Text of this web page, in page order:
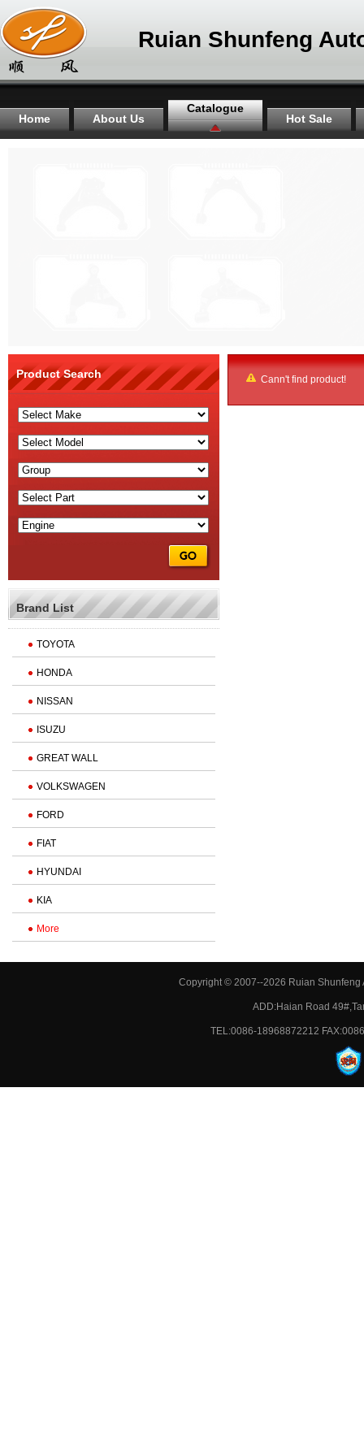
Ruian Shunfeng
Home About Us
Catalogue
Hot Sale
Cann't find product!
Product Search
Brand List
TOYOTA
HONDA
NISSAN
ISUZU
GREAT WALL
VOLKSWAGEN
FORD
FIAT
HYUNDAI
KIA
More
Copyright © 2007--2026 Ruian
ADD:Haian Road
TEL:0086-18968872212